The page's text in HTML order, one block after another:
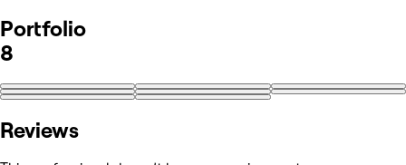
Portfolio
8
Reviews